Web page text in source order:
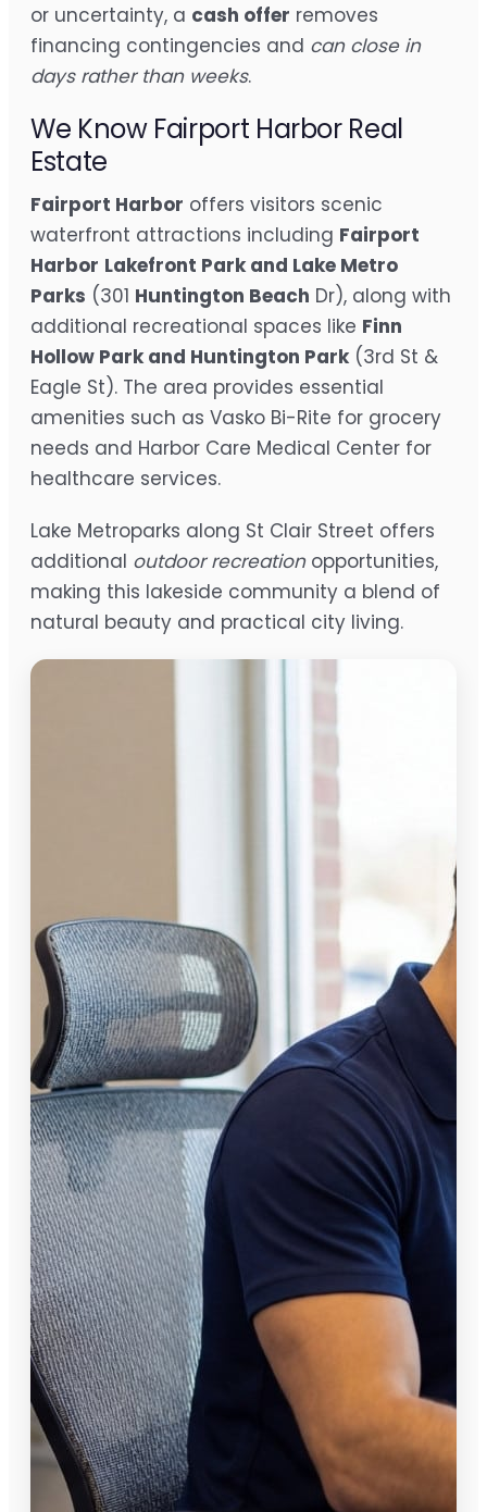
or uncertainty, a cash offer removes
financing contingencies and can close in
days rather than weeks.
We Know Fairport Harbor Real
Estate
Fairport Harbor offers visitors scenic
waterfront attractions including Fairport
Harbor Lakefront Park and Lake Metro
Parks (301 Huntington Beach Dr), along with
additional recreational spaces like Finn
Hollow Park and Huntington Park (3rd St &
Eagle St). The area provides essential
amenities such as Vasko Bi-Rite for grocery
needs and Harbor Care Medical Center for
healthcare services.
Lake Metroparks along St Clair Street offers
additional outdoor recreationopportunities,
making this lakeside community a blend of
natural beauty and practical city living.